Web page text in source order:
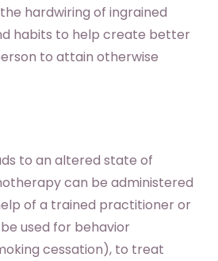
hardwiring of ingrained
habits to help create better
to attain otherwise
to an altered state of
can be administered
of a trained practitioner or
used for behavior
cessation), to treat